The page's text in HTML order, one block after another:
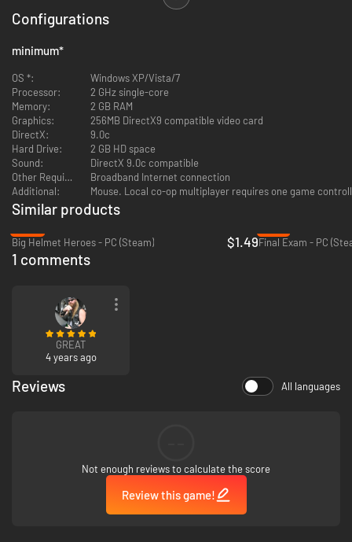
Experience furious helicopter action in this relentless, adrenaline
(and lead) pumped arcade shooter!
different weapons, and let your appetite for destruction have free
Master 13 action-packed missions in 4 different regions of the world!
Vanquish masses of enemies, fulfill varied mission objectives, and
fight your way through to spectacular boss battles!
Fly together with a friend as pilot and gunner in local co-op mode!
Configurations
minimum*
OS *:
Windows XP/Vista/7
Processor:
2 GHz single-core
Memory:
2 GB RAM
Graphics:
256MB DirectX9 compatible video card
DirectX:
9.0c
Hard Drive:
2 GB HD space
Sound:
DirectX 9.0c compatible
Other Requirements:Broadband Internet connection
Additional:
Mouse. Local co-op multiplayer requires one game
Similar products
Big Helmet Heroes - PC (Steam)
$1.49Final Exam - PC
1 comments
GREAT
4 years ago
Reviews All languages
Not enough reviews to calculate the score
Review this game!